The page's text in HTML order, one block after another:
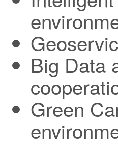
Big Data
Green